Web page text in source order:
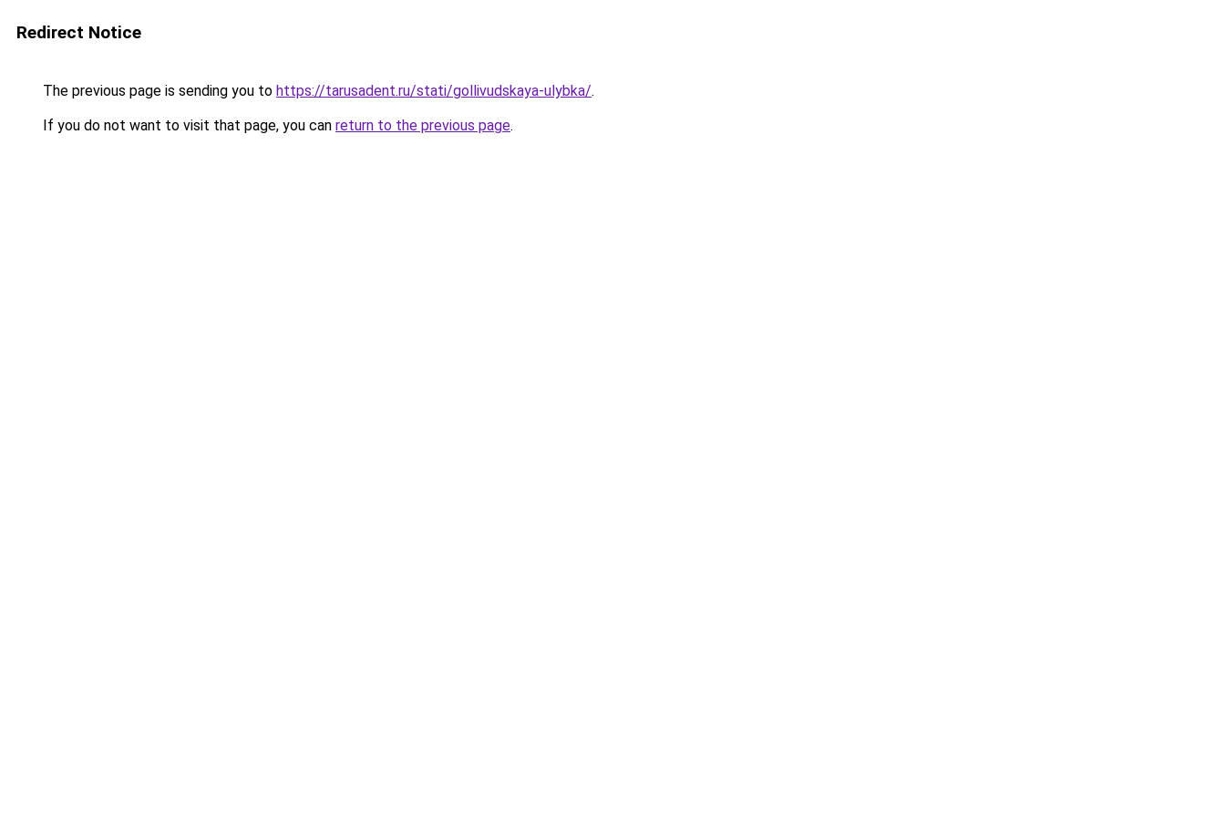
Redirect Notice
The previous page is sending you to https://tarusadent.ru/stati/gollivudskaya-ulybka/.
If you do not want to visit that page, you can return to the previous page.